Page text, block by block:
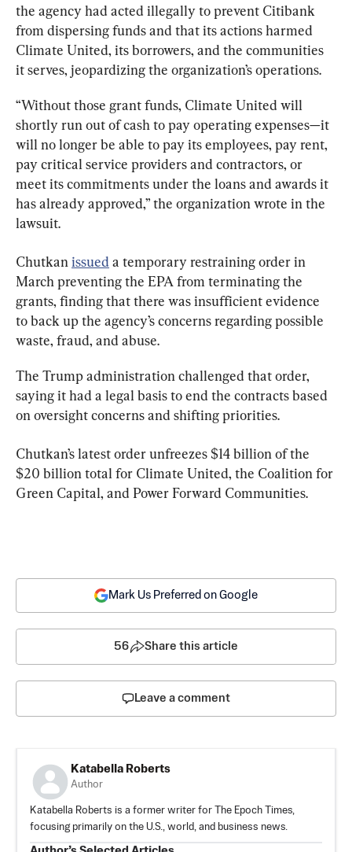
the agency had acted illegally to prevent Citibank
from dispersing funds and that its actions harmed
Climate United, its borrowers, and the communities
it serves, jeopardizing the organization’s operations.
“Without those grant funds, Climate United will
shortly run out of cash to pay operating expenses—it
will no longer be able to pay its employees, pay rent,
pay critical service providers and contractors, or
meet its commitments under the loans and awards it
has already approved,” the organization wrote in the
lawsuit.
Chutkan issued a temporary restraining order in
March preventing the EPA from terminating the
grants, finding that there was insufficient evidence
to back up the agency’s concerns regarding possible
waste, fraud, and abuse.
The Trump administration challenged that order,
saying it had a legal basis to end the contracts based
on oversight concerns and shifting priorities.
Chutkan’s latest order unfreezes $14 billion of the
$20 billion total for Climate United, the Coalition for
Green Capital, and Power Forward Communities.
Mark Us Preferred on Google
56 Share this article
Leave a comment
Katabella Roberts
Author
Katabella Roberts is a former writer for The Epoch Times,
focusing primarily on the U.S., world, and business news.